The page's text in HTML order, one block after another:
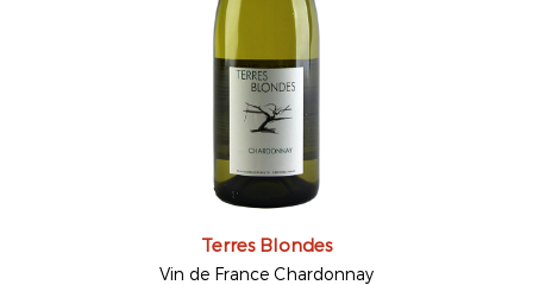
Terres Blondes
Vin de France Chardonnay